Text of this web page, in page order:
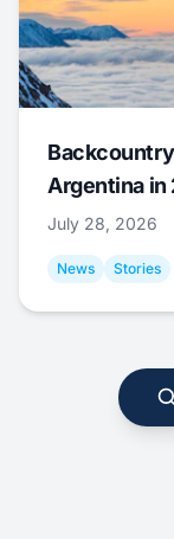
Argentina in
July 28, 2026
News Stories